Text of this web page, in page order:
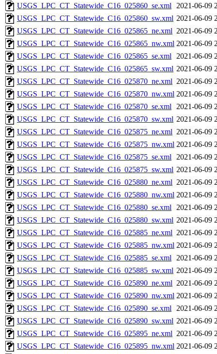
USGS_LPC_CT_Statewide_C16_025860_se.xml
2021-06-09
USGS_LPC_CT_Statewide_C16_025860_sw.xml 2021-06-09
USGS_LPC_CT_Statewide_C16_025865_ne.xml 2021-06-09
USGS_LPC_CT_Statewide_C16_025865_nw.xml 2021-06-09
USGS_LPC_CT_Statewide_C16_025865_se.xml
2021-06-09
USGS_LPC_CT_Statewide_C16_025865_sw.xml 2021-06-09
USGS_LPC_CT_Statewide_C16_025870_ne.xml 2021-06-09
USGS_LPC_CT_Statewide_C16_025870_nw.xml 2021-06-09
USGS_LPC_CT_Statewide_C16_025870_se.xml
2021-06-09
USGS_LPC_CT_Statewide_C16_025870_sw.xml 2021-06-09
USGS_LPC_CT_Statewide_C16_025875_ne.xml 2021-06-09
USGS_LPC_CT_Statewide_C16_025875_nw.xml 2021-06-09
USGS_LPC_CT_Statewide_C16_025875_se.xml
2021-06-09
USGS_LPC_CT_Statewide_C16_025875_sw.xml 2021-06-09
USGS_LPC_CT_Statewide_C16_025880_ne.xml 2021-06-09
USGS_LPC_CT_Statewide_C16_025880_nw.xml 2021-06-09
USGS_LPC_CT_Statewide_C16_025880_se.xml
2021-06-09
USGS_LPC_CT_Statewide_C16_025880_sw.xml 2021-06-09
USGS_LPC_CT_Statewide_C16_025885_ne.xml 2021-06-09
USGS_LPC_CT_Statewide_C16_025885_nw.xml 2021-06-09
USGS_LPC_CT_Statewide_C16_025885_se.xml
2021-06-09
USGS_LPC_CT_Statewide_C16_025885_sw.xml 2021-06-09
USGS_LPC_CT_Statewide_C16_025890_ne.xml 2021-06-09
USGS_LPC_CT_Statewide_C16_025890_nw.xml 2021-06-09
USGS_LPC_CT_Statewide_C16_025890_se.xml
2021-06-09
USGS_LPC_CT_Statewide_C16_025890_sw.xml 2021-06-09
USGS_LPC_CT_Statewide_C16_025895_ne.xml 2021-06-09
USGS_LPC_CT_Statewide_C16_025895_nw.xml 2021-06-09